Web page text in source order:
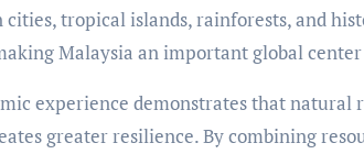
tropical islands, rainforests, and
Malaysia an important global
experience demonstrates that
greater resilience. By combining